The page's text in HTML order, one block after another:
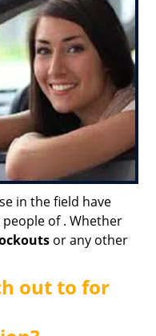
o
n
in the field have
of . Whether
or any other
out to for